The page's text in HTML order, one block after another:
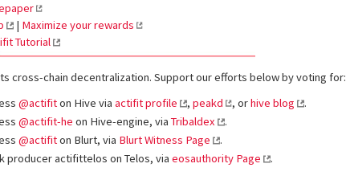
| Maximize your rewards
Tutorial
cross-chain decentralization. Support our efforts below by voting for:
@actifiton Hive via actifit profile , peakd , orhive blog
.
@actifit-he on Hive-engine, via Tribaldex
.
@actifiton Blurt, via Blurt Witness Page
.
producer actifittelos on Telos, via eosauthority Page .